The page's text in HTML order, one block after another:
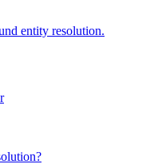
entity resolution.